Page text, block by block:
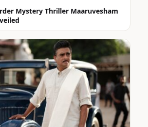
Mystery Thriller Maaruvesham